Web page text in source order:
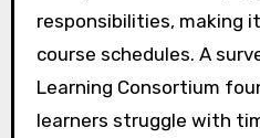
responsibilities, making
course schedules. A
Learning Consortium
learners struggle with